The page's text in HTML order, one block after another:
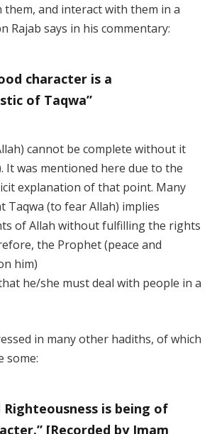
them, and interact with them in a
Rajab says in his commentary:
character is a
of Taqwa”
cannot be complete without it
It was mentioned here due to the
explanation of that point. Many
Taqwa (to fear Allah) implies
of Allah without fulfilling the rights
the Prophet (peace and
him)
he/she must deal with people in a
in many other hadiths, of which
some:
Righteousness is being of
[Recorded by Imam